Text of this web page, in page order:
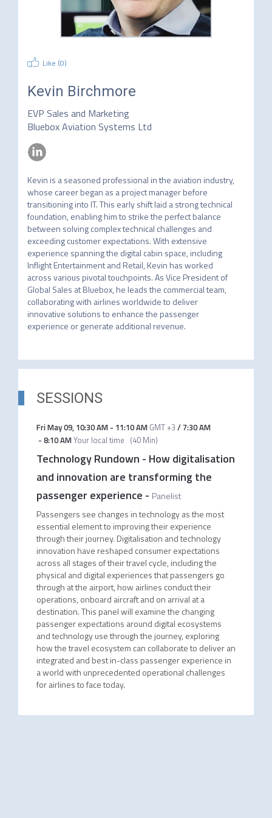
Like (0)
Kevin Birchmore
EVP Sales and Marketing
Bluebox Aviation Systems Ltd
Kevin is a seasoned professional in the aviation industry,
whose career began as a project manager before
transitioning into IT. This early shift laid a strong technical
foundation, enabling him to strike the perfect balance
between solving complex technical challenges and
exceeding customer expectations. With extensive
experience spanning the digital cabin space, including
Inflight Entertainment and Retail, Kevin has worked
across various pivotal touchpoints. As Vice President of
Global Sales at Bluebox, he leads the commercial team,
collaborating with airlines worldwide to deliver
innovative solutions to enhance the passenger
experience or generate additional revenue.
SESSIONS
Fri May 09, 10:30 AM- 11:10 AM GMT +3 /7:30 AM
- 8:10 AMYour local time (40 Min)
Technology Rundown - How digitalisation
and innovation are transforming the
passenger experience - Panelist
Passengers see changes in technology as the most
essential element to improving their experience
through their journey. Digitalisation and technology
innovation have reshaped consumer expectations
across all stages of their travel cycle, including the
physical and digital experiences that passengers go
through at the airport, how airlines conduct their
operations, onboard aircraft and on arrival at a
destination. This panel will examine the changing
passenger expectations around digital ecosystems
and technology use through the journey, exploring
how the travel ecosystem can collaborate to deliver an
integrated and best in-class passenger experience in
a world with unprecedented operational challenges
for airlines to face today.